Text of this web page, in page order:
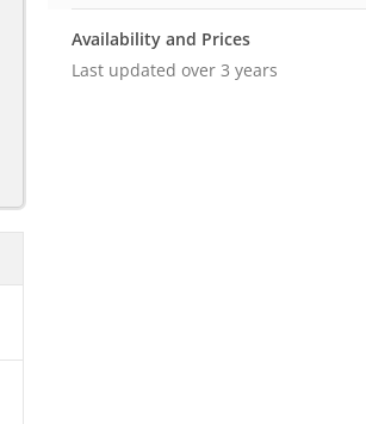
Availability and Prices
Last updated over 3 years